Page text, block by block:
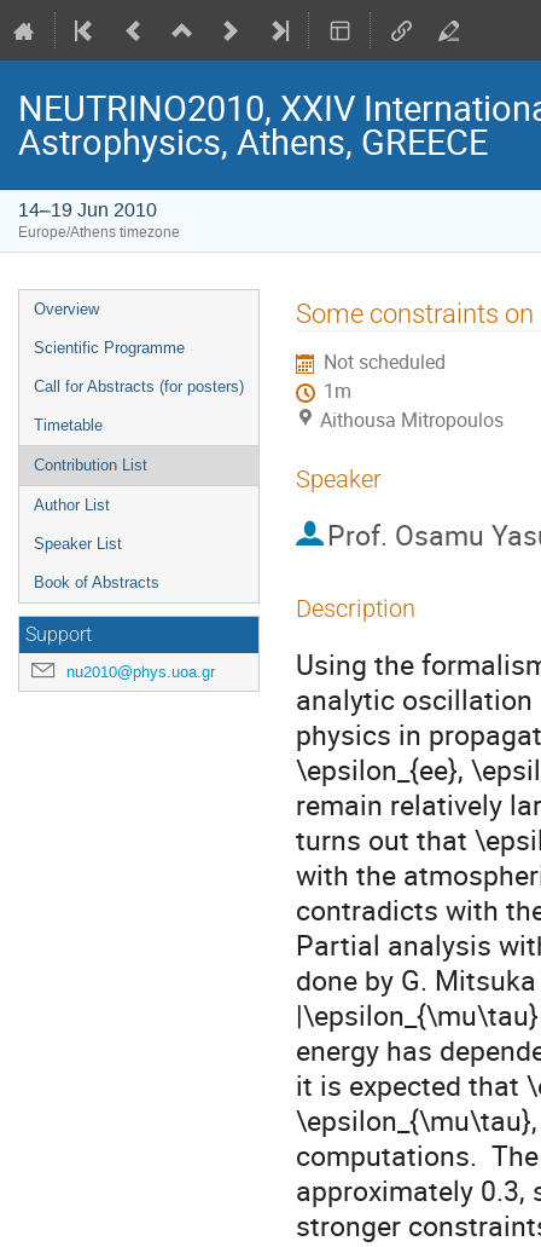
NEUTRINO2010, XXIV
Astrophysics, Athens, GREECE
14–19 Jun 2010
Europe/Athens timezone
Event
menu
Overview
Scientific Programme
Call for Abstracts (for posters)
Timetable
Contribution List
Author List
Speaker List
Book of Abstracts
Support
nu2010@phys.uoa.gr
Some constraints
Not scheduled
1m
Aithousa Mitropoulos
Speaker
Prof. Osamu
Description
Using the
analytic oscillation
physics in
\epsilon_{ee},
remain relatively
turns out that
with the
contradicts with
Partial analysis
done by G.
energy has
it is expected that
computations.
approximately 0.3,
stronger